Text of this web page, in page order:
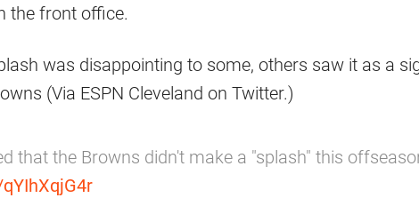
the front office.
was disappointing to some, others saw it as a
(Via ESPN Cleveland on Twitter.)
that the Browns didn't make a "splash" this